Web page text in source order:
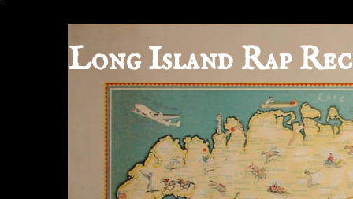
Long Island Rap